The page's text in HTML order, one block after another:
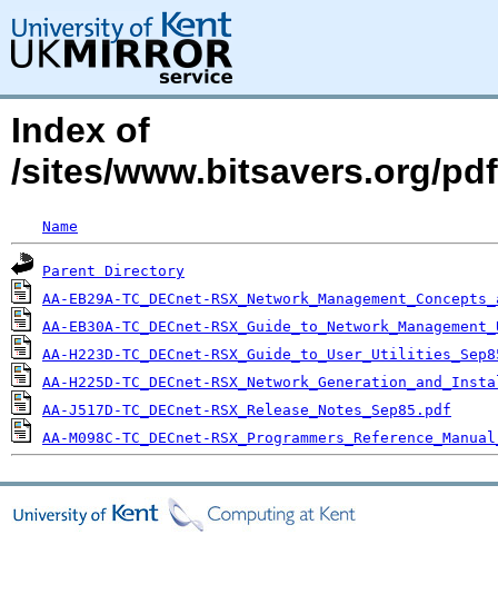
Index of
/sites/www.bitsavers.org/
Name
Parent Directory
AA-EB29A-TC_DECnet-
AA-EB30A-TC_DECnet-
AA-H223D-TC_DECnet-
AA-H225D-TC_DECnet-
AA-J517D-TC_DECnet-RSX_Release_Notes_Sep85.pdf
AA-M098C-TC_DECnet-